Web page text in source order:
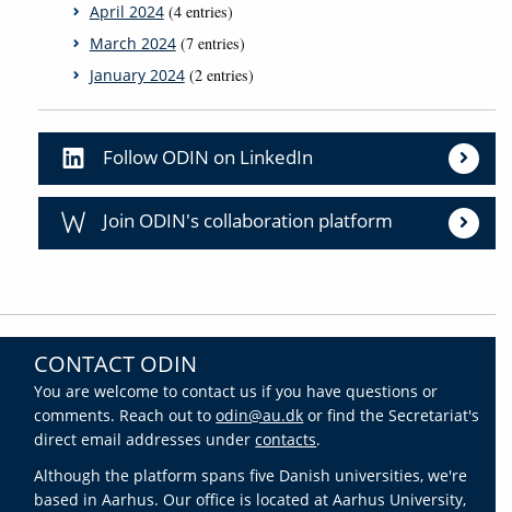
April 2024(4 entries)
March 2024(7 entries)
January 2024(2 entries)
Follow ODIN on LinkedIn
Join ODIN's collaboration platform
CONTACT ODIN
You are welcome to contact us if you have questions or
comments. Reach out toodin@au.dk or find the Secretariat's
direct email addresses undercontacts.
Although the platform spans five Danish universities, we're
based in Aarhus. Our office is located at Aarhus University,